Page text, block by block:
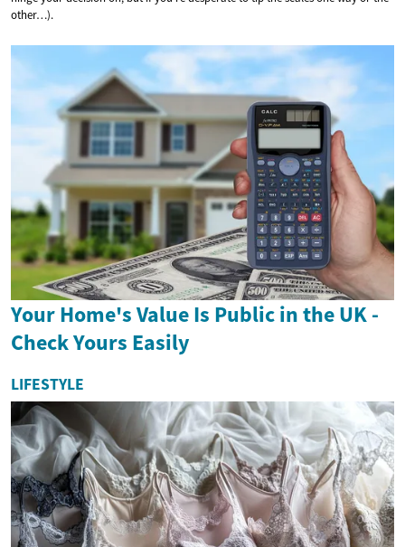
other…).
Your Home's Value Is Public in the UK -
Check Yours Easily
LIFESTYLE